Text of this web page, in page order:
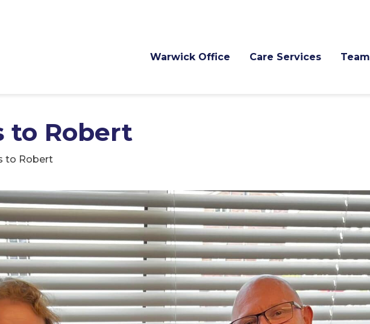
Warwick Office Care Services Team
to Robert
to Robert